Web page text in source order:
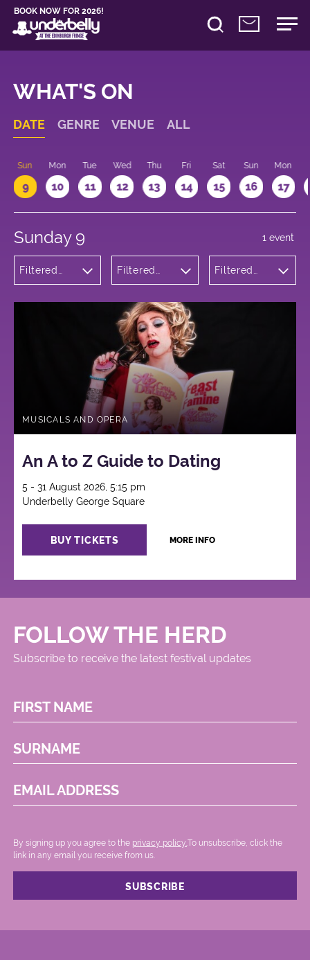
BOOK NOW FOR 2026!
WHAT'S ON
DATE GENRE VENUE ALL
Sun
9
Mon
10
Tue
11
Wed
12
Thu
13
Fri
14
Sat
15
Sun
16
Mon
17
Sunday 9
Filtered
and Opera
Filtered
George
Square
Filtered
1 event
MUSICALS AND OPERA
An A to Z Guide to Dating
5 - 31 August 2026, 5:15 pm
Underbelly George Square
BUY TICKETS MORE INFO
FOLLOW THE HERD
Subscribe to receive the latest festival updates
FIRST NAME
SURNAME
EMAIL ADDRESS
By signing up you agree to the privacy policy..To unsubscribe, click the
link in any email you receive from us.